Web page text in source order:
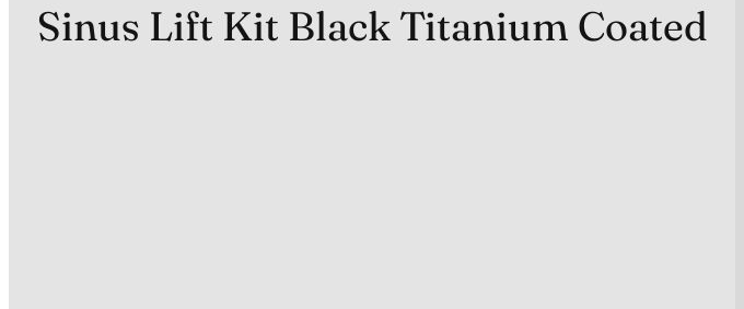
Sinus Lift Kit Black Titanium Coated